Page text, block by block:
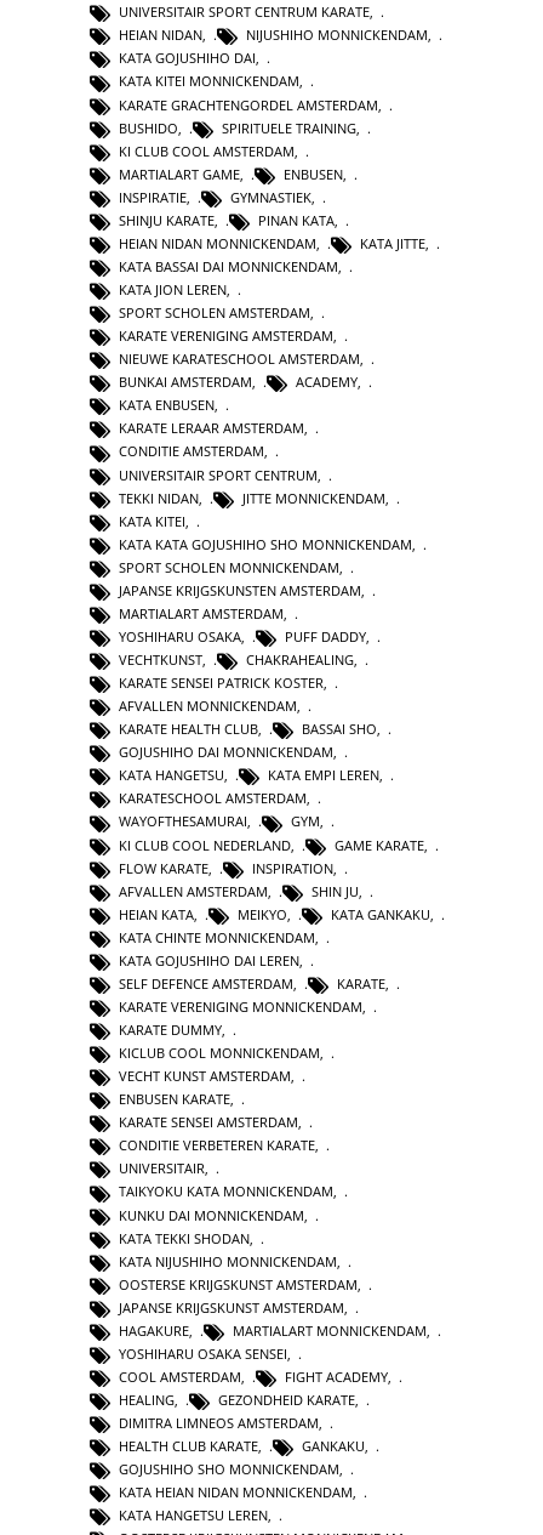
UNIVERSITAIR SPORT CENTRUM KARATE,
HEIAN NIDAN, NIJUSHIHO MONNICKENDAM,
KATA GOJUSHIHO DAI,
KATA KITEI MONNICKENDAM,
KARATE GRACHTENGORDEL AMSTERDAM
BUSHIDO
SPIRITUELE TRAINING
KI CLUB COOL AMSTERDAM
MARTIALART GAME
ENBUSEN
INSPIRATIE
GYMNASTIEK
SHINJU KARATE
PINAN KATA
HEIAN NIDAN MONNICKENDAM
KATA JITTE
KATA BASSAI DAI MONNICKENDAM
KATA JION LEREN,
SPORT SCHOLEN AMSTERDAM,
KARATE VERENIGING AMSTERDAM,
NIEUWE KARATESCHOOL AMSTERDAM,
BUNKAI AMSTERDAM, ACADEMY,
KATA ENBUSEN,
KARATE LERAAR AMSTERDAM,
CONDITIE AMSTERDAM,
UNIVERSITAIR SPORT CENTRUM
TEKKI NIDAN
JITTE MONNICKENDAM
KATA KITEI
KATA KATA GOJUSHIHO SHO MONNICKENDAM
SPORT SCHOLEN MONNICKENDAM
JAPANSE KRIJGSKUNSTEN AMSTERDAM
MARTIALART AMSTERDAM
YOSHIHARU OSAKA
PUFF DADDY
VECHTKUNST, CHAKRAHEALING,
KARATE SENSEI PATRICK KOSTER,
AFVALLEN MONNICKENDAM,
KARATE HEALTH CLUB, BASSAI SHO,
GOJUSHIHO DAI MONNICKENDAM,
KATA HANGETSU, KATA EMPI LEREN,
KARATESCHOOL AMSTERDAM,
WAYOFTHESAMURAI, GYM,
KI CLUB COOL NEDERLAND
GAME KARATE
FLOW KARATE
INSPIRATION
AFVALLEN AMSTERDAM
SHIN JU
HEIAN KATA
MEIKYO KATA GANKAKU
KATA CHINTE MONNICKENDAM
KATA GOJUSHIHO DAI LEREN
SELF DEFENCE AMSTERDAM
KARATE
KARATE VERENIGING MONNICKENDAM
KARATE DUMMY,
KICLUB COOL MONNICKENDAM,
VECHT KUNST AMSTERDAM,
ENBUSEN KARATE,
KARATE SENSEI AMSTERDAM,
CONDITIE VERBETEREN KARATE,
UNIVERSITAIR,
TAIKYOKU KATA MONNICKENDAM,
KUNKU DAI MONNICKENDAM
KATA TEKKI SHODAN
KATA NIJUSHIHO MONNICKENDAM
OOSTERSE KRIJGSKUNST AMSTERDAM
JAPANSE KRIJGSKUNST AMSTERDAM
HAGAKURE
MARTIALART MONNICKENDAM
YOSHIHARU OSAKA SENSEI
COOL AMSTERDAM
FIGHT ACADEMY
HEALING, GEZONDHEID KARATE,
DIMITRA LIMNEOS AMSTERDAM,
HEALTH CLUB KARATE, GANKAKU,
GOJUSHIHO SHO MONNICKENDAM,
KATA HEIAN NIDAN MONNICKENDAM,
KATA HANGETSU LEREN,